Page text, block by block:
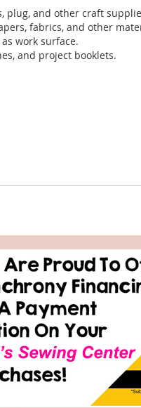
plug, and other craft
fabrics, and other
work surface.
and project booklets.